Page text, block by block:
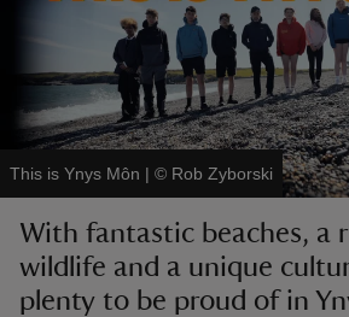
do
This is Ynys Môn | © Rob Zyborski
With fantastic beaches, a
wildlife and a unique
plenty to be proud of in